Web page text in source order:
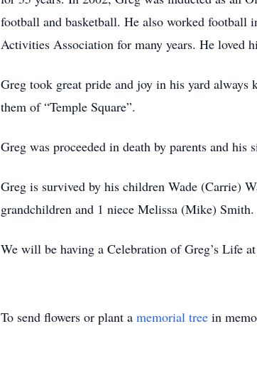
football and basketball. He also worked football
Activities Association for many years. He loved
Greg took great pride and joy in his yard always
them of “Temple Square”.
Greg was proceeded in death by parents and
Greg is survived by his children Wade (Carrie)
grandchildren and 1 niece Melissa (Mike) Smith.
We will be having a Celebration of Greg’s Life
To send flowers or plant a memorial tree in